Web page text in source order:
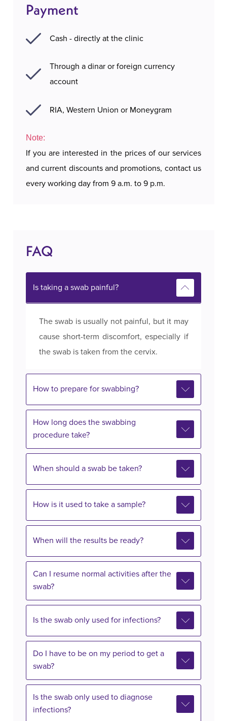
Payment
Cash - directly at the clinic
Through a dinar or foreign currency
account
RIA, Western Union or Moneygram
Note:
If you are interested in the prices of our services
and current discounts and promotions, contact us
every working day from 9 a.m. to 9 p.m.
FAQ
Is taking a swab painful?
The swab is usually not painful, but it may
cause short-term discomfort, especially if
the swab is taken from the cervix.
How to prepare for swabbing?
How long does the swabbing
procedure take?
When should a swab be taken?
How is it used to take a sample?
When will the results be ready?
Can I resume normal activities after the
swab?
Is the swab only used for infections?
Do I have to be on my period to get a
swab?
Is the swab only used to diagnose
infections?